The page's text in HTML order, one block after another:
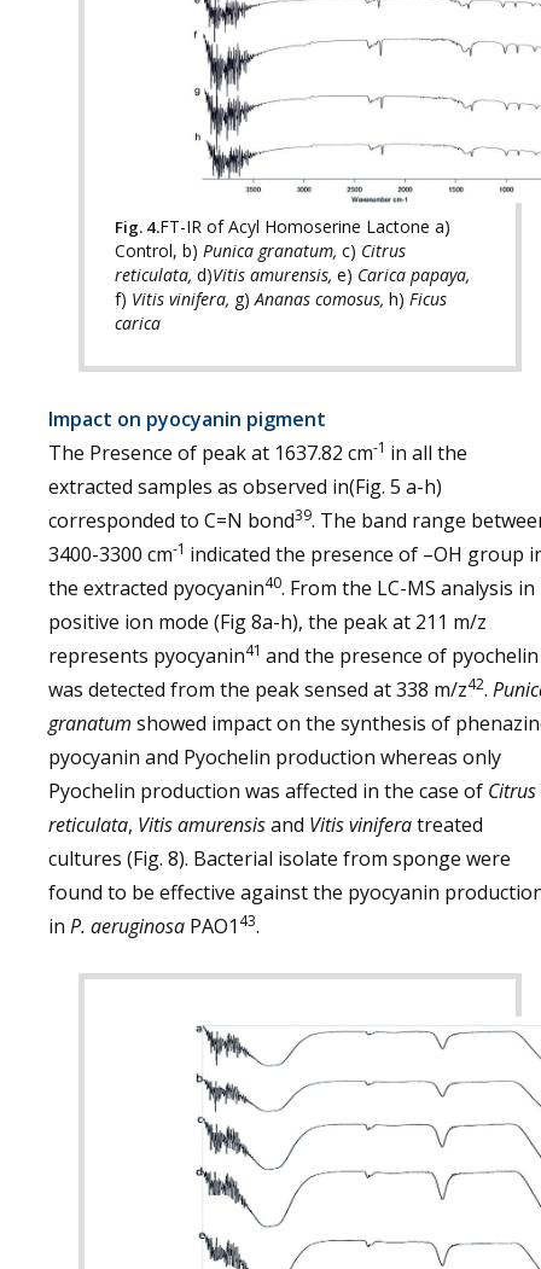
Fig. 4.FT-IR of Acyl Homoserine Lactone a)
Control, b) Punica granatum, c) Citrus
reticulata, d)Vitis amurensis, e) Carica papaya,
f) Vitis vinifera, g) Ananas comosus, h) Ficus
carica
Impact on pyocyanin pigment
The Presence of peak at 1637.82 cm-1 in all the
extracted samples as observed in(Fig. 5 a-h)
corresponded to C=N bond39. The band range
3400-3300 cm-1 indicated the presence of –OH group
the extracted pyocyanin40. From the LC-MS analysis in
positive ion mode (Fig 8a-h), the peak at 211 m/z
represents pyocyanin41 and the presence of pyochelin
was detected from the peak sensed at 338 m/z42.
granatum showed impact on the synthesis of
pyocyanin and Pyochelin production whereas only
Pyochelin production was affected in the case of Citrus
reticulata, Vitis amurensisand Vitis viniferatreated
cultures (Fig. 8). Bacterial isolate from sponge were
found to be effective against the pyocyanin
in P. aeruginosa PAO1 43.